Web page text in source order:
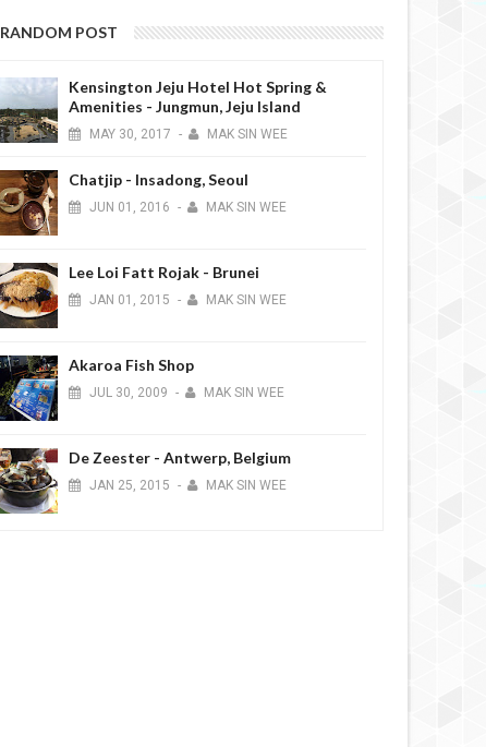
RANDOM POST
Kensington Jeju Hotel Hot Spring &
Amenities - Jungmun, Jeju Island
MAY 30, 2017 - MAK SIN WEE
Chatjip - Insadong, Seoul
JUN 01, 2016 - MAK SIN WEE
Lee Loi Fatt Rojak - Brunei
JAN 01, 2015 - MAK SIN WEE
Akaroa Fish Shop
JUL 30, 2009 - MAK SIN WEE
De Zeester - Antwerp, Belgium
JAN 25, 2015 - MAK SIN WEE